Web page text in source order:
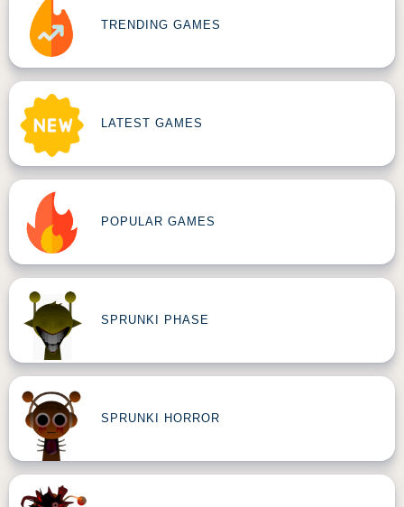
TRENDING GAMES
LATEST GAMES
POPULAR GAMES
SPRUNKI PHASE
SPRUNKI HORROR